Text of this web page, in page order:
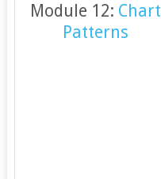
Module 12: Chart
Patterns